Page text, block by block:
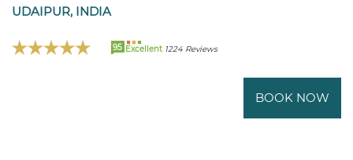
UDAIPUR, INDIA
95 Excellent 1224 Reviews
BOOK NOW